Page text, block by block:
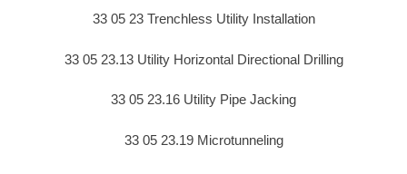
33 05 23 Trenchless Utility Installation
33 05 23.13 Utility Horizontal Directional Drilling
33 05 23.16 Utility Pipe Jacking
33 05 23.19 Microtunneling